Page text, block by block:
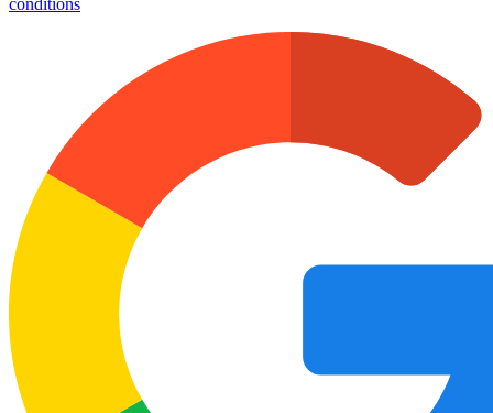
conditions